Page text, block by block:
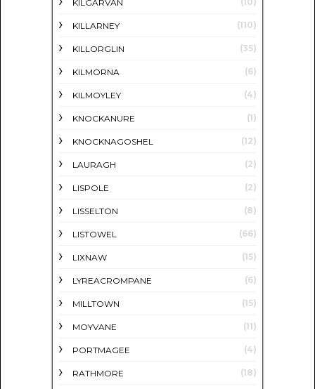
KILGARVAN
KILLARNEY (110)
KILLORGLIN (35)
KILMORNA (6)
KILMOYLEY (4)
KNOCKANURE (1)
KNOCKNAGOSHEL (12)
LAURAGH (2)
LISPOLE (2)
LISSELTON (8)
LISTOWEL (66)
LIXNAW (15)
LYREACROMPANE (6)
MILLTOWN (15)
MOYVANE (11)
PORTMAGEE (4)
RATHMORE (18)